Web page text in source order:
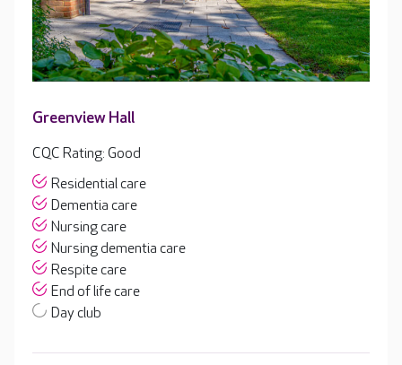
Greenview Hall
CQC Rating: Good
Residential care
Dementia care
Nursing care
Nursing dementia care
Respite care
End of life care
Day club